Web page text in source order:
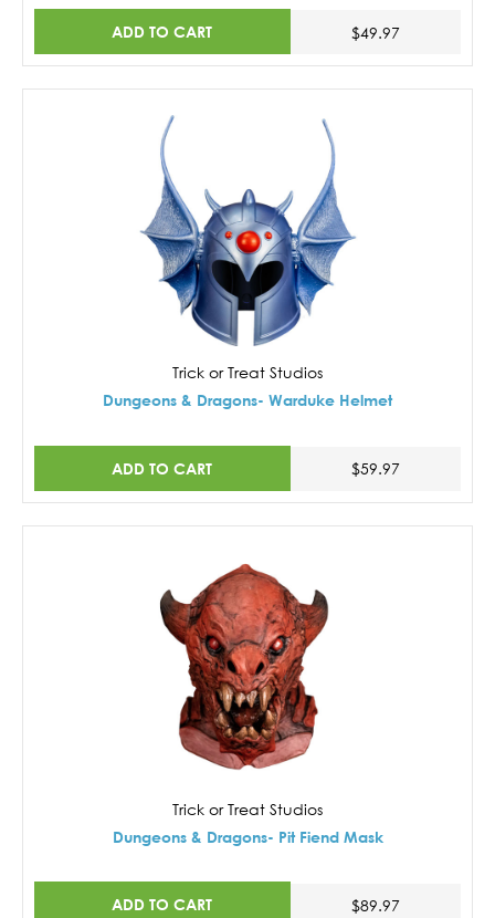
ADD TO CART $49.97
Trick or Treat Studios
Dungeons & Dragons- Warduke Helmet
ADD TO CART $59.97
Trick or Treat Studios
Dungeons & Dragons- Pit Fiend Mask
ADD TO CART $89.97